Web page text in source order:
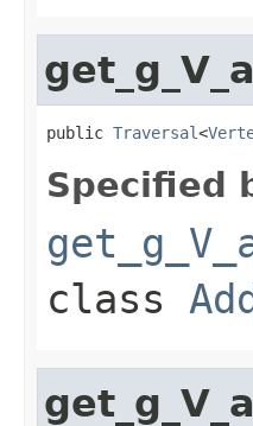
public Traversal<
Specified
class